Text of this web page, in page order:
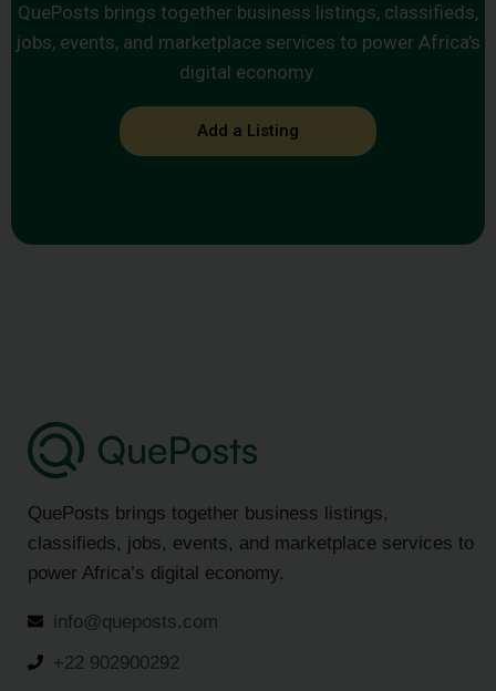
QuePosts brings together business listings, classifieds,
jobs, events, and marketplace services to power Africa’s
digital economy
Add a Listing
QuePosts brings together business listings,
classifieds, jobs, events, and marketplace services to
power Africa’s digital economy.
info@queposts.com
+22 902900292